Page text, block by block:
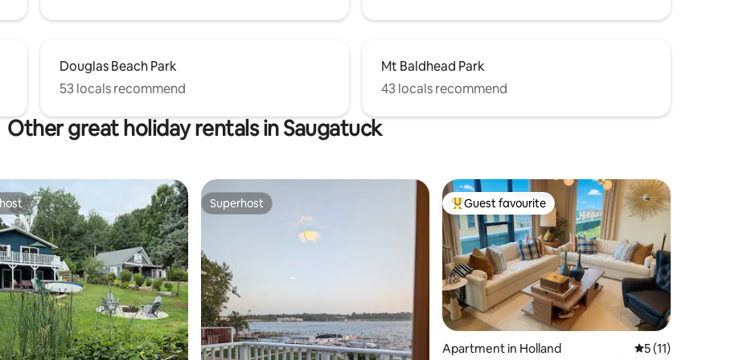
Douglas Beach Park
53 locals recommend
Mt Baldhead Park
43 locals recommend
Other great holiday rentals in Saugatuck
rating, 28 reviews
Superhost
Superhost Top guest favourite
Guest favourite
Apartment in Holland 5 out of 5
5 (11)